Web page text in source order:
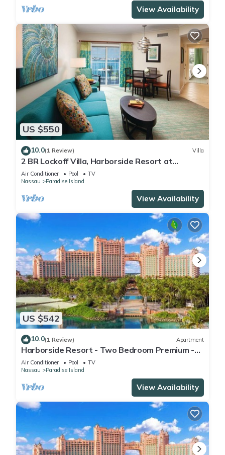
View Availability
US $550
10.0(1 Review) Villa
2 BR Lockoff Villa, Harborside Resort at
Atlantis, Sleeps 8, JUNE 5-12 ONLY
Air Conditioner Pool
TV
Nassau
Paradise Island
View Availability
US $542
10.0(1 Review) Apartment
Harborside Resort - Two Bedroom Premium -
Full Resort Access
Air Conditioner Pool
TV
Nassau
Paradise Island
View Availability